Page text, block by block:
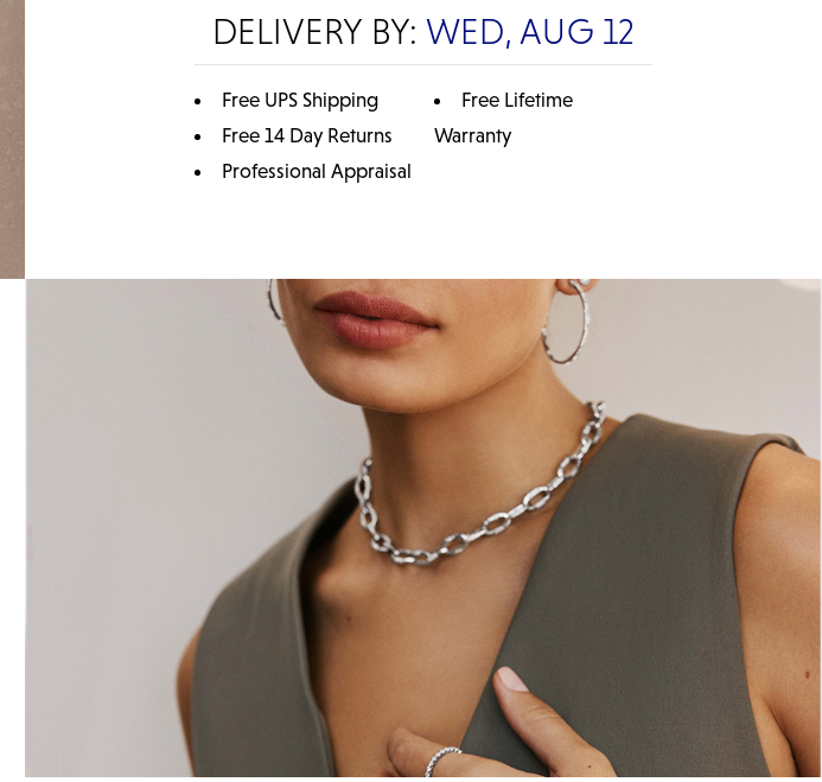
DELIVERY BY: WED, AUG 12
Free UPS Shipping
Free 14 Day Returns
Professional Appraisal
Free Lifetime
Warranty